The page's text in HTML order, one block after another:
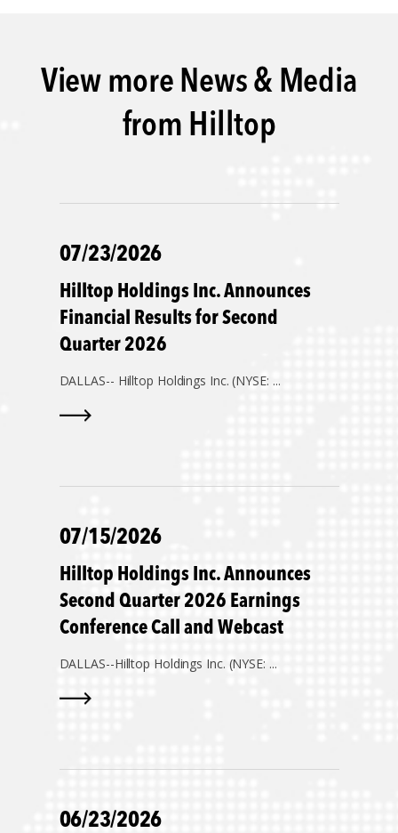
View more News & Media
from Hilltop
07/23/2026
Hilltop Holdings Inc. Announces
Financial Results for Second
Quarter 2026
DALLAS-- Hilltop Holdings Inc. (NYSE: ...
07/15/2026
Hilltop Holdings Inc. Announces
Second Quarter 2026 Earnings
Conference Call and Webcast
DALLAS--Hilltop Holdings Inc. (NYSE: ...
06/23/2026